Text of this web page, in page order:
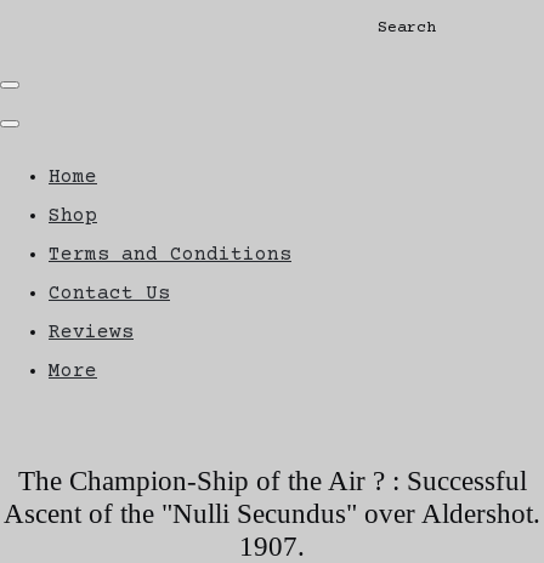
Search
Home
Shop
Terms and Conditions
Contact Us
Reviews
More
The Champion-Ship of the Air ? : Successful
Ascent of the "Nulli Secundus" over Aldershot.
1907.